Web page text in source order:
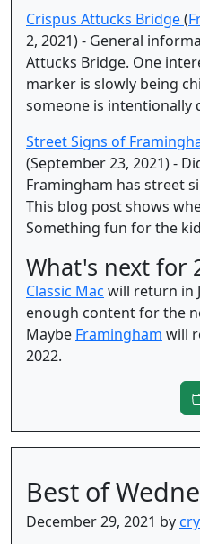
Crispus Attucks Bridge(
2, 2021) - General
Attucks Bridge. One
marker is slowly being
someone is intentionally
Street Signs of
(September 23, 2021) -
Framingham has street
This blog post shows
Something fun for the
What's next for
Classic Mac will return in
enough content for the
Maybe Framingham will
2022.
Best of
December 29, 2021 by